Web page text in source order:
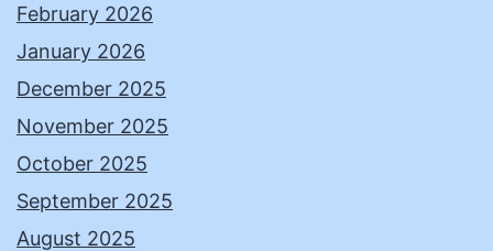
February 2026
January 2026
December 2025
November 2025
October 2025
September 2025
August 2025